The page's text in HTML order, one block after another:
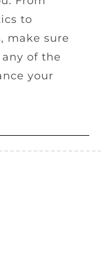
to
make sure
of the
your